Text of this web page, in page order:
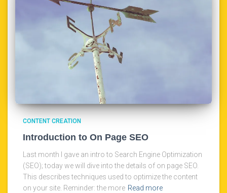
CONTENT CREATION
Introduction to On Page SEO
Last month I gave an intro to Search Engine Optimization
(SEO); today we will dive into the details of on page SEO.
This describes techniques used to optimize the content
on your site. Reminder: the more Read more